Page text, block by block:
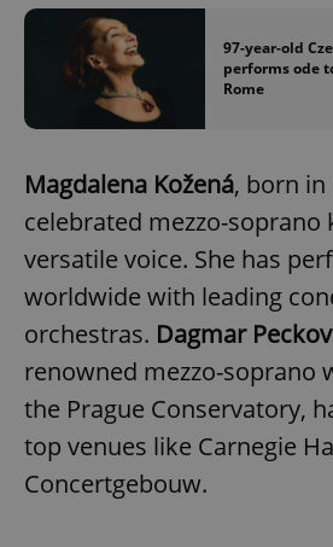
97-year-old
performs ode
Rome
Magdalena Kožená, born in
celebrated mezzo-
versatile voice. She has
worldwide with leading
orchestras. Dagmar
renowned mezzo-soprano
the Prague Conservatory,
top venues like Carnegie
Concertgebouw.